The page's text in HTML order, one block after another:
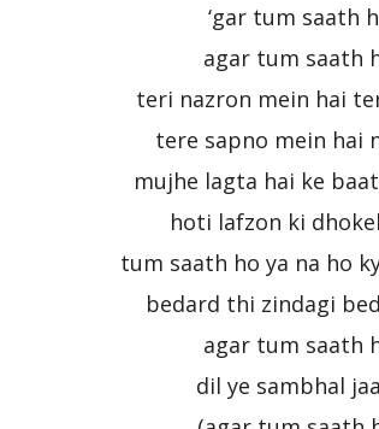
‘gar tum saath
agar tum saath
teri nazron mein hai
tere sapno mein hai
mujhe lagta hai ke
hoti lafzon ki
tum saath ho ya na ho
bedard thi zindagi
agar tum saath
dil ye sambhal